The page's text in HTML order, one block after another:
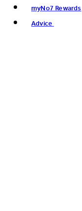
myNo7 Rewards
Advice